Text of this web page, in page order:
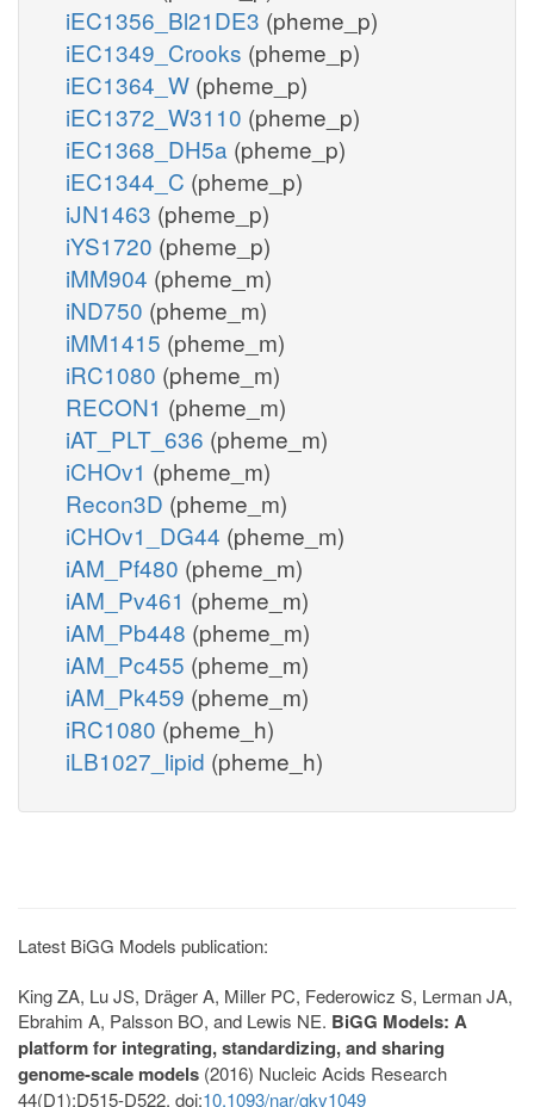
iEC1356_Bl21DE3 (pheme_p)
iEC1349_Crooks (pheme_p)
iEC1364_W (pheme_p)
iEC1372_W3110 (pheme_p)
iEC1368_DH5a (pheme_p)
iEC1344_C (pheme_p)
iJN1463 (pheme_p)
iYS1720 (pheme_p)
iMM904 (pheme_m)
iND750 (pheme_m)
iMM1415 (pheme_m)
iRC1080 (pheme_m)
RECON1 (pheme_m)
iAT_PLT_636 (pheme_m)
iCHOv1 (pheme_m)
Recon3D (pheme_m)
iCHOv1_DG44 (pheme_m)
iAM_Pf480 (pheme_m)
iAM_Pv461 (pheme_m)
iAM_Pb448 (pheme_m)
iAM_Pc455 (pheme_m)
iAM_Pk459 (pheme_m)
iRC1080 (pheme_h)
iLB1027_lipid (pheme_h)
Latest BiGG Models publication:
King ZA, Lu JS, Dräger A, Miller PC, Federowicz S, Lerman JA,
Ebrahim A, Palsson BO, and Lewis NE. BiGG Models: A
platform for integrating, standardizing, and sharing
genome-scale models (2016) Nucleic Acids Research
44(D1):D515-D522. doi:10.1093/nar/gkv1049